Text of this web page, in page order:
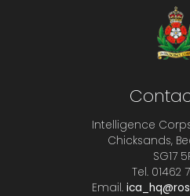
Intelligence
Chicksands,
SG17
Tel. 01462
Email.